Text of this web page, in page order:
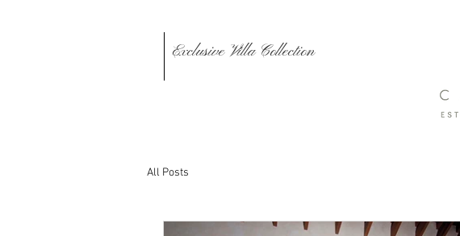
Exclusive Villa Collection
All Posts